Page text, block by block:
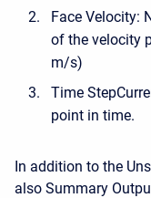
Face Velocity:
of the velocity
m/s)
Time
point in time.
In addition to the
also Summary